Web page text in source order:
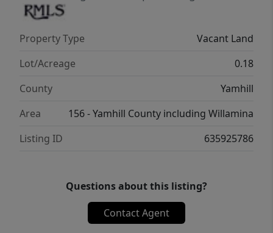
Property Type
Vacant Land
Lot/Acreage
0.18
County
Yamhill
Area
156 - Yamhill County including Willamina
Listing ID
635925786
Questions about this listing?
Contact Agent